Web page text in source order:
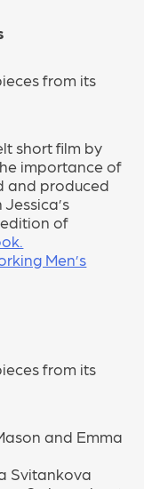
from its
short film by
importance of
and produced
of
Men’s
from its
and Emma
Svitankova